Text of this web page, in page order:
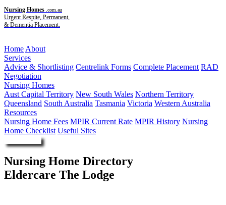
Nursing Homes .com.au
Urgent Respite, Permanent,
& Dementia Placement.
Home About
Services
Advice & Shortlisting Centrelink Forms Complete Placement RAD
Negotiation
Nursing Homes
Aust Capital Territory New South Wales Northern Territory
Queensland South Australia Tasmania Victoria Western Australia
Resources
Nursing Home Fees MPIR Current Rate MPIR History Nursing
Home Checklist Useful Sites
Nursing Home Directory
Eldercare The Lodge